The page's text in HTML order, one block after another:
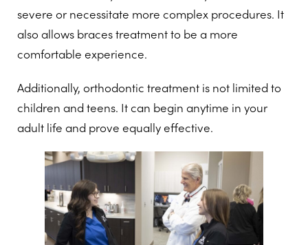
severe or necessitate more complex procedures. It
also allows braces treatment to be a more
comfortable experience.
Additionally, orthodontic treatment is not limited to
children and teens. It can begin anytime in your
adult life and prove equally effective.